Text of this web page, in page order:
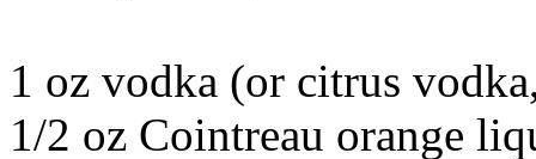
1 oz vodka (or citrus
1/2 oz Cointreau orange